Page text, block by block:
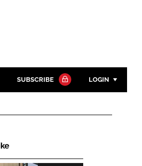
SUBSCRIBE LOGIN